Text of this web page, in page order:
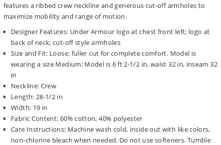
features a ribbed crew neckline and generous cut-off armholes to
maximize mobility and range of motion.
Designer Features: Under Armour logo at chest front left; logo at
back of neck; cut-off style armholes
Size and Fit: Loose: fuller cut for complete comfort. Model is
wearing a size Medium; Model is 6 ft 2-1/2 in, waist 32 in, inseam 32
in
Neckline: Crew
Length: 28-1/2 in
Width: 19 in
Fabric Content: 60% cotton, 40% polyester
Care Instructions: Machine wash cold, inside out with like colors,
non-chlorine bleach when needed. Do not use softeners. Tumble